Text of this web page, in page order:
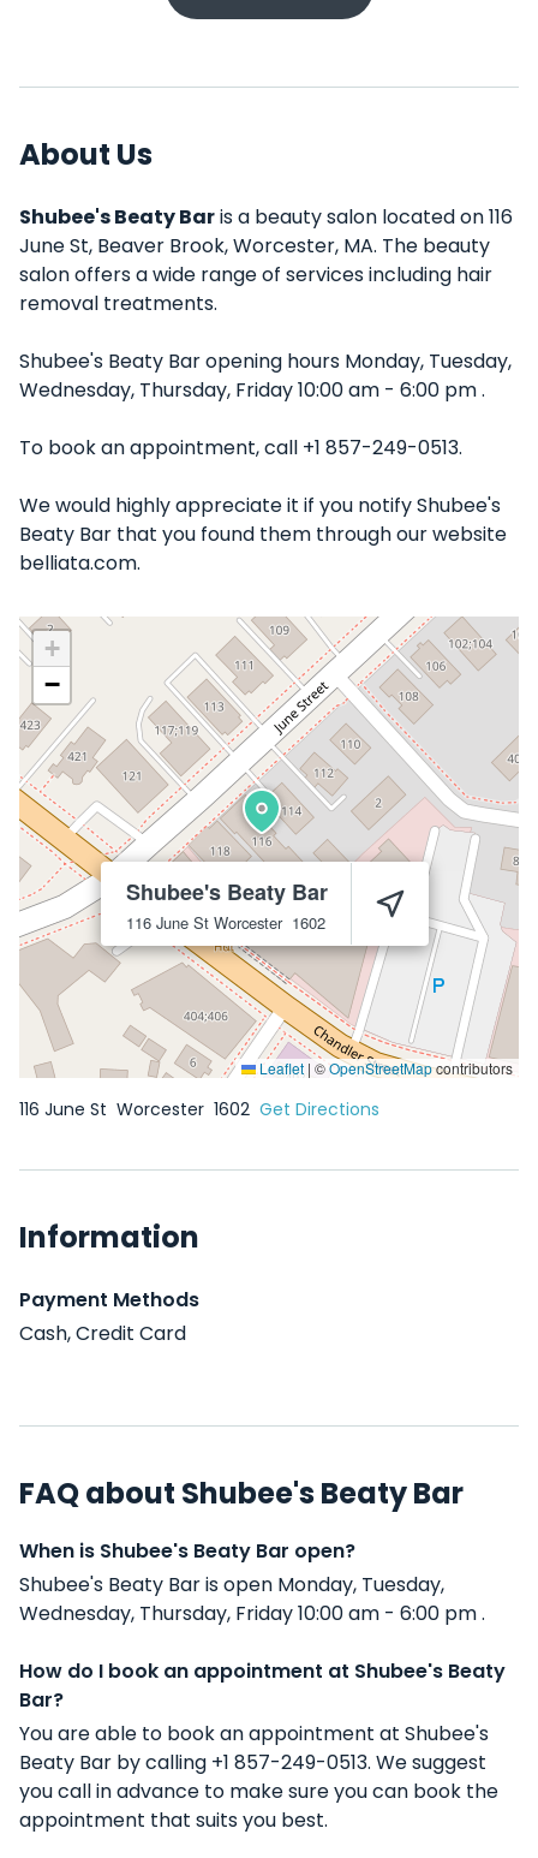
About Us
Shubee's Beaty Baris a beauty salon located on 116
June St, Beaver Brook, Worcester, MA. The beauty
salon offers a wide range of services including hair
removal treatments.
Shubee's Beaty Bar opening hours Monday, Tuesday,
Wednesday, Thursday, Friday 10:00 am - 6:00 pm .
To book an appointment, call +1 857-249-0513.
We would highly appreciate it if you notify Shubee's
Beaty Bar that you found them through our website
belliata.com.
Shubee's Beaty Bar
116 June St Worcester 1602
+
−
Leaflet | ©OpenStreetMapcontributors
116 June St Worcester 1602 Get Directions
Information
Payment Methods
Cash, Credit Card
FAQ about Shubee's Beaty Bar
When is Shubee's Beaty Bar open?
Shubee's Beaty Bar is open Monday, Tuesday,
Wednesday, Thursday, Friday 10:00 am - 6:00 pm .
How do I book an appointment at Shubee's Beaty
Bar?
You are able to book an appointment at Shubee's
Beaty Bar by calling +1 857-249-0513. We suggest
you call in advance to make sure you can book the
appointment that suits you best.